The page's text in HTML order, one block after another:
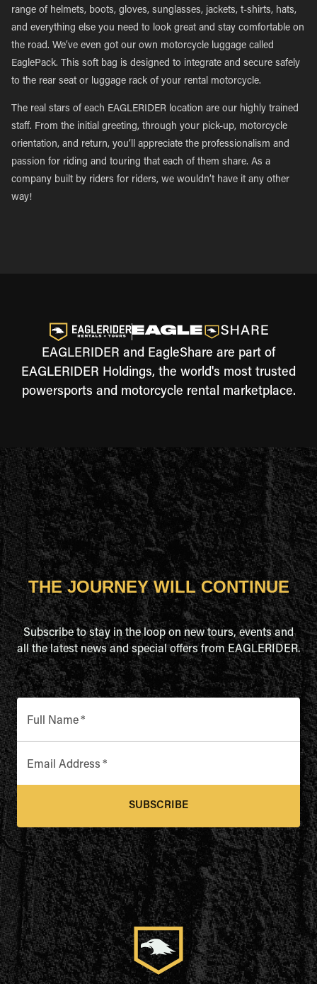
range of helmets, boots, gloves, sunglasses, jackets, t-shirts, hats,
and everything else you need to look great and stay comfortable on
the road. We’ve even got our own motorcycle luggage called
EaglePack. This soft bag is designed to integrate and secure safely
to the rear seat or luggage rack of your rental motorcycle.
The real stars of each EAGLERIDER location are our highly trained
staff. From the initial greeting, through your pick-up, motorcycle
orientation, and return, you’ll appreciate the professionalism and
passion for riding and touring that each of them share. As a
company built by riders for riders, we wouldn’t have it any other
way!
EAGLERIDER and EagleShare are part of
EAGLERIDER Holdings, the world's most trusted
powersports and motorcycle rental marketplace.
THE JOURNEY WILL CONTINUE
Subscribe to stay in the loop on new tours, events and
all the latest news and special offers from EAGLERIDER.
Full Name*
Email Address *
SUBSCRIBE